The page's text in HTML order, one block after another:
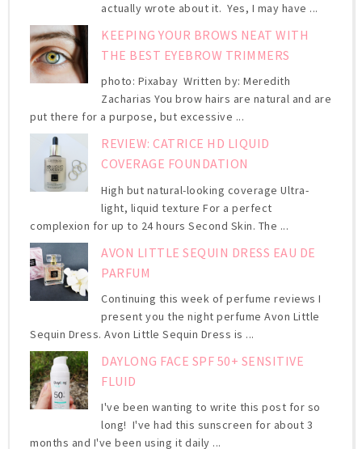
actually wrote about it. Yes, I may have ...
KEEPING YOUR BROWS NEAT WITH
THE BEST EYEBROW TRIMMERS
photo: Pixabay Written by: Meredith
Zacharias You brow hairs are natural and are
put there for a purpose, but excessive ...
REVIEW: CATRICE HD LIQUID
COVERAGE FOUNDATION
High but natural-looking coverage Ultra-
light, liquid texture For a perfect
complexion for up to 24 hours Second Skin. The ...
AVON LITTLE SEQUIN DRESS EAU DE
PARFUM
Continuing this week of perfume reviews I
present you the night perfume Avon Little
Sequin Dress. Avon Little Sequin Dress is ...
DAYLONG FACE SPF 50+ SENSITIVE
FLUID
I've been wanting to write this post for so
long! I've had this sunscreen for about 3
months and I've been using it daily ...